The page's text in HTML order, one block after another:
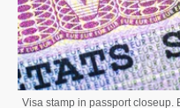
Visa stamp in passport closeup.